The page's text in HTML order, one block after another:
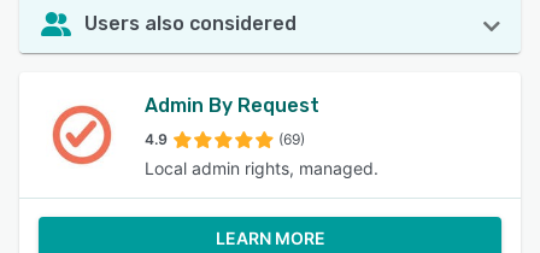
Users also considered
Admin By Request
4.9 (69)
Local admin rights, managed.
LEARN MORE